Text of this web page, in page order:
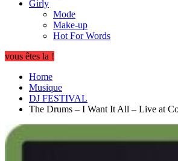
Girly
Mode
Make-up
Hot For Words
vous êtes la !
Home
Musique
DJ FESTIVAL
The Drums – I Want It All – Live at